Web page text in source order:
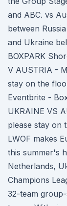
and ABC. vs
between
and Ukraine
BOXPARK
V AUSTRIA -
stay on the
Eventbrite -
UKRAINE VS
please stay on
LWOF makes
this summer's
Netherlands,
Champions
32-team